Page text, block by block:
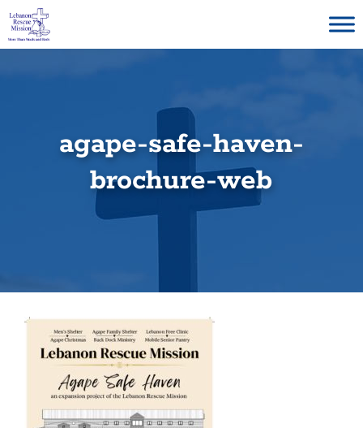
Skip
content
agape-safe-haven-
brochure-web